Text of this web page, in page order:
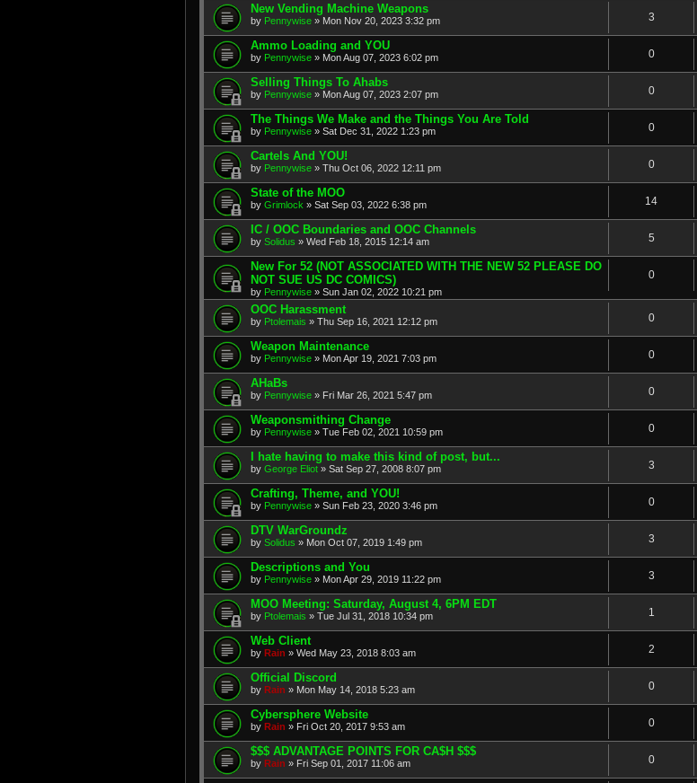
New Vending Machine Weapons
by Pennywise » Mon Nov 20, 2023 3:32 pm 3
Ammo Loading and YOU
by Pennywise » Mon Aug 07, 2023 6:02 pm 0
Selling Things To Ahabs
by Pennywise » Mon Aug 07, 2023 2:07 pm 0
The Things We Make and the Things You Are Told
by Pennywise » Sat Dec 31, 2022 1:23 pm 0
Cartels And YOU!
by Pennywise » Thu Oct 06, 2022 12:11 pm 0
State of the MOO
by Grimlock » Sat Sep 03, 2022 6:38 pm 14
IC / OOC Boundaries and OOC Channels
by Solidus » Wed Feb 18, 2015 12:14 am 5
New For 52 (NOT ASSOCIATED WITH THE NEW 52 PLEASE DO
NOT SUE US DC COMICS)
by Pennywise » Sun Jan 02, 2022 10:21 pm
0
OOC Harassment
by Ptolemais » Thu Sep 16, 2021 12:12 pm 0
Weapon Maintenance
by Pennywise » Mon Apr 19, 2021 7:03 pm 0
AHaBs
by Pennywise » Fri Mar 26, 2021 5:47 pm 0
Weaponsmithing Change
by Pennywise » Tue Feb 02, 2021 10:59 pm 0
I hate having to make this kind of post, but...
by George Eliot » Sat Sep 27, 2008 8:07 pm 3
Crafting, Theme, and YOU!
by Pennywise » Sun Feb 23, 2020 3:46 pm 0
DTV WarGroundz
by Solidus » Mon Oct 07, 2019 1:49 pm 3
Descriptions and You
by Pennywise » Mon Apr 29, 2019 11:22 pm 3
MOO Meeting: Saturday, August 4, 6PM EDT
by Ptolemais » Tue Jul 31, 2018 10:34 pm 1
Web Client
by Rain » Wed May 23, 2018 8:03 am 2
Official Discord
by Rain » Mon May 14, 2018 5:23 am 0
Cybersphere Website
by Rain » Fri Oct 20, 2017 9:53 am 0
$$$ ADVANTAGE POINTS FOR CA$H $$$
by Rain » Fri Sep 01, 2017 11:06 am 0